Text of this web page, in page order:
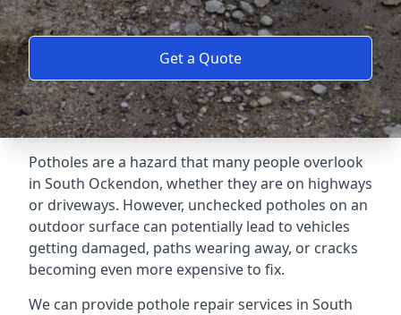
Get a Quote
Potholes are a hazard that many people overlook
in South Ockendon, whether they are on highways
or driveways. However, unchecked potholes on an
outdoor surface can potentially lead to vehicles
getting damaged, paths wearing away, or cracks
becoming even more expensive to fix.
We can provide pothole repair services in South